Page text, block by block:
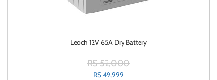
Leoch 12V 65A Dry Battery
RS 52,000
RS 49,999